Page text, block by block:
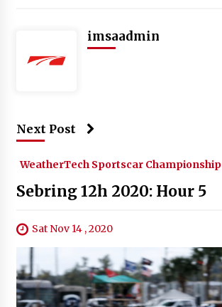
imsaadmin
Next Post
WeatherTech Sportscar Championship
Sebring 12h 2020: Hour 5
Sat Nov 14 , 2020